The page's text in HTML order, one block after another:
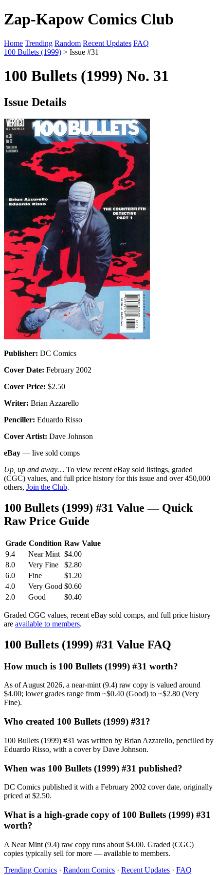
Zap-Kapow Comics Club
Home Trending Random Recent Updates FAQ
100 Bullets (1999) > Issue #31
100 Bullets (1999) No. 31
Issue Details
Publisher: DC Comics
Cover Date: February 2002
Cover Price: $2.50
Writer: Brian Azzarello
Penciller: Eduardo Risso
Cover Artist: Dave Johnson
eBay — live sold comps
Up, up and away… To view recent eBay sold listings, graded
(CGC) values, and full price history for this issue and over 450,000
others, Join the Club.
100 Bullets (1999) #31 Value — Quick
Raw Price Guide
Grade Condition Raw Value
9.4
Near Mint $4.00
8.0
Very Fine
$2.80
6.0
Fine
$1.20
4.0
Very Good $0.60
2.0
Good $0.40
Graded CGC values, recent eBay sold comps, and full price history
are available to members.
100 Bullets (1999) #31 Value FAQ
How much is 100 Bullets (1999) #31 worth?
As of August 2026, a near-mint (9.4) raw copy is valued around
$4.00; lower grades range from ~$0.40 (Good) to ~$2.80 (Very
Fine).
Who created 100 Bullets (1999) #31?
100 Bullets (1999) #31 was written by Brian Azzarello, pencilled by
Eduardo Risso, with a cover by Dave Johnson.
When was 100 Bullets (1999) #31 published?
DC Comics published it with a February 2002 cover date, originally
priced at $2.50.
What is a high-grade copy of 100 Bullets (1999) #31
worth?
A Near Mint (9.4) raw copy runs about $4.00. Graded (CGC)
copies typically sell for more — available to members.
Trending Comics · Random Comics · Recent Updates · FAQ